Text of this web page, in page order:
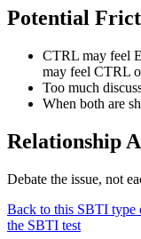
Potential
CTRL may feel
may feel CTRL
Too much
When both are
Relationship
Debate the issue, not
Back to this SBTI type
the SBTI test